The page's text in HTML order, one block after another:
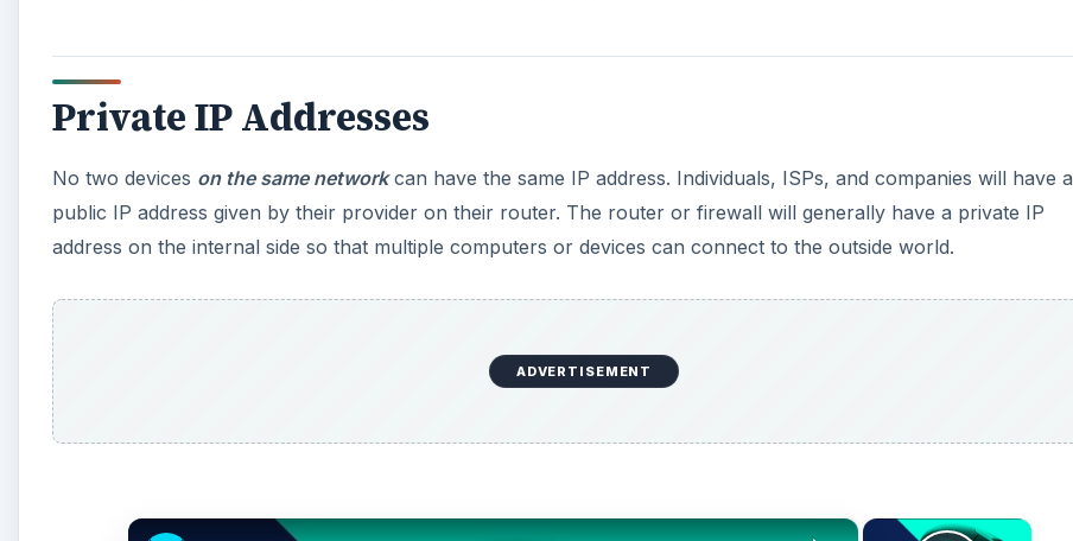
Private IP Addresses
No two devices on the same networkcan have the same IP address. Individuals, ISPs, and companies will have a
public IP address given by their provider on their router. The router or firewall will generally have a private IP
address on the internal side so that multiple computers or devices can connect to the outside world.
ADVERTISEMENT
×
×